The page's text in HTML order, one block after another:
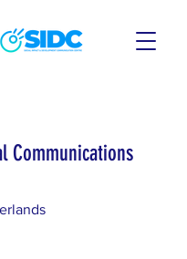
Communications